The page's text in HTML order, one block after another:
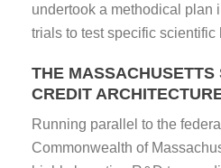
undertook a methodical plan
trials to test specific scientific
THE MASSACHUSETTS
CREDIT
Running parallel to the
Commonwealth of